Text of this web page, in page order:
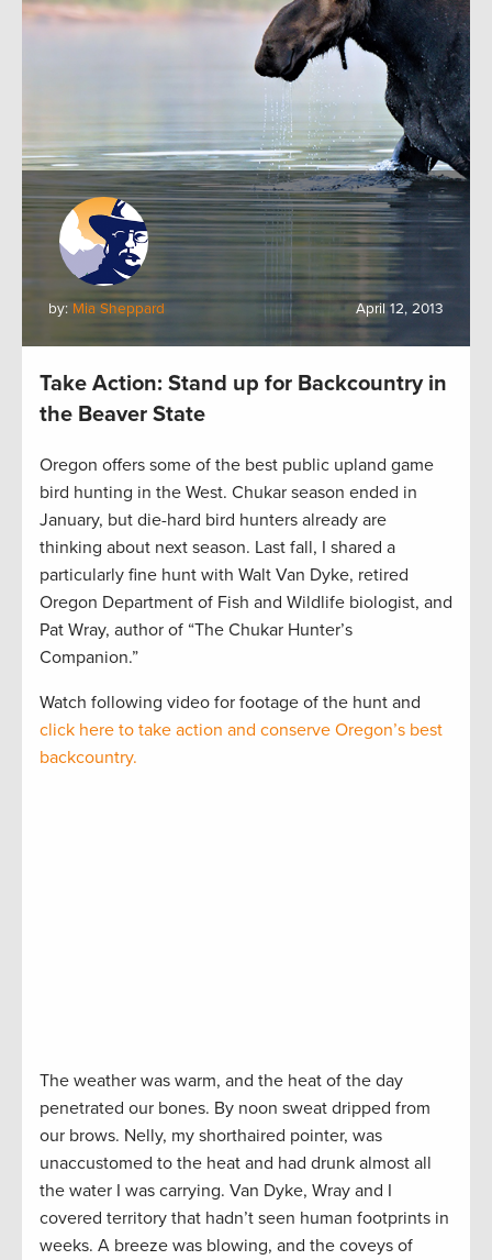
by: Mia Sheppard April 12, 2013
Take Action: Stand up for Backcountry in
the Beaver State
Oregon offers some of the best public upland game
bird hunting in the West. Chukar season ended in
January, but die-hard bird hunters already are
thinking about next season. Last fall, I shared a
particularly fine hunt with Walt Van Dyke, retired
Oregon Department of Fish and Wildlife biologist, and
Pat Wray, author of “The Chukar Hunter’s
Companion.”
Watch following video for footage of the hunt and
click here to take action and conserve Oregon’s best
backcountry.
The weather was warm, and the heat of the day
penetrated our bones. By noon sweat dripped from
our brows. Nelly, my shorthaired pointer, was
unaccustomed to the heat and had drunk almost all
the water I was carrying. Van Dyke, Wray and I
covered territory that hadn’t seen human footprints in
weeks. A breeze was blowing, and the coveys of